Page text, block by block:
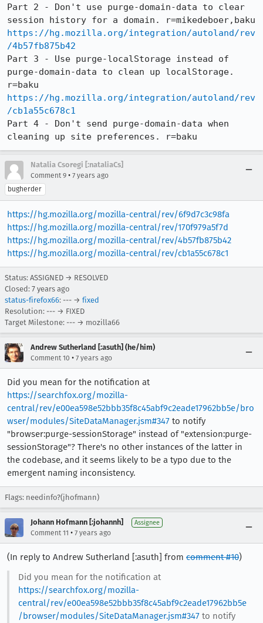
Part 2 - Don't use purge-domain-data to clear
https://hg.mozilla.org/integration/autoland/rev
/4b57fb875b42
Part 3 - Use purge-localStorage instead of
purge-domain-data to clean up localStorage.
https://hg.mozilla.org/integration/autoland/rev
/cb1a55c678c1
Part 4 - Don't send purge-domain-data when
cleaning up site preferences. r=baku
Natalia Csoregi [:nataliaCs]
Comment 9 • 7 years ago
bugherder
https://hg.mozilla.org/mozilla-central/rev/6f9d7c3c98fa
https://hg.mozilla.org/mozilla-central/rev/170f979a5f7d
https://hg.mozilla.org/mozilla-central/rev/4b57fb875b42
https://hg.mozilla.org/mozilla-central/rev/cb1a55c678c1
Status: ASSIGNED → RESOLVED
Closed: 7 years ago
status-firefox66: --- → fixed
Resolution: --- → FIXED
Target Milestone: --- → mozilla66
Andrew Sutherland [:asuth] (he/him)
Comment 10 • 7 years ago
Did you mean for the notification at
https://searchfox.org/mozilla-
central/rev/e00ea598e52bbb35f8c45abf9c2eade17962bb5e/bro
wser/modules/SiteDataManager.jsm#347 to notify
"browser:purge-sessionStorage" instead of "extension:purge-
sessionStorage"? There's no other instances of the latter in
the codebase, and it seems likely to be a typo due to the
emergent naming inconsistency.
Flags: needinfo?(jhofmann)
Johann Hofmann [:johannh] Assignee
Comment 11 • 7 years ago
(In reply to Andrew Sutherland [:asuth] from comment #10)
Did you mean for the notification at
https://searchfox.org/mozilla-
central/rev/e00ea598e52bbb35f8c45abf9c2eade17962bb5e
/browser/modules/SiteDataManager.jsm#347to notify